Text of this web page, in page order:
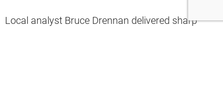
Local analyst Bruce Drennan delivered sharp